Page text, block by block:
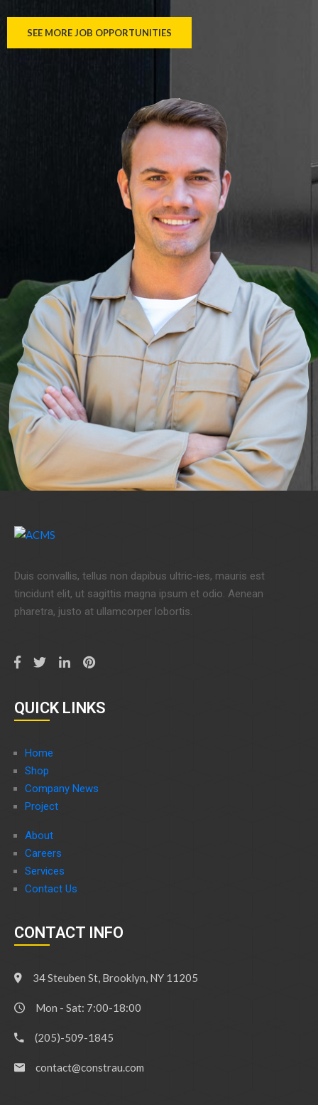
SEE MORE JOB OPPORTUNITIES
Duis convallis, tellus non dapibus ultric-ies, mauris est
tincidunt elit, ut sagittis magna ipsum et odio. Aenean
pharetra, justo at ullamcorper lobortis.
QUICK LINKS
Home
Shop
Company News
Project
About
Careers
Services
Contact Us
CONTACT INFO
34 Steuben St, Brooklyn, NY 11205
Mon - Sat: 7:00-18:00
(205)-509-1845
contact@constrau.com